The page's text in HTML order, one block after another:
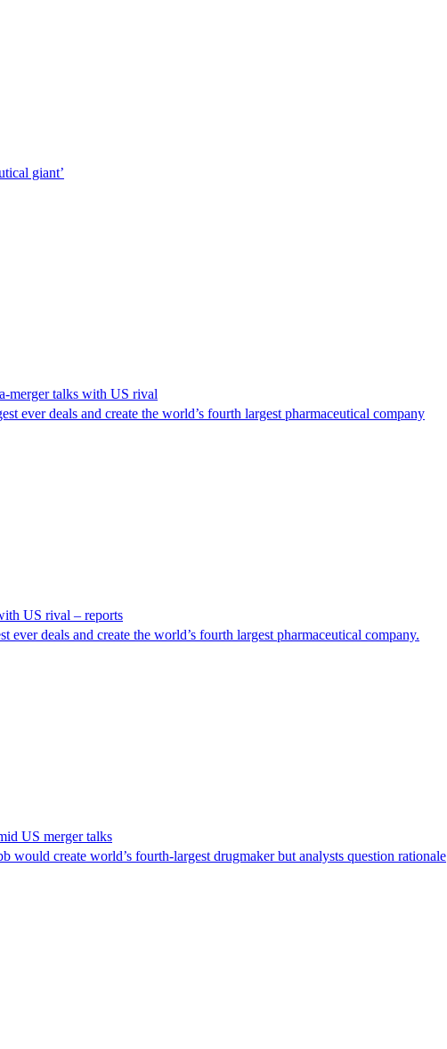
giant’
merger talks with US rival
ever deals and create the world’s fourth largest pharmaceutical company
US rival – reports
ever deals and create the world’s fourth largest pharmaceutical company.
US merger talks
create world’s fourth-largest drugmaker but analysts question rationale